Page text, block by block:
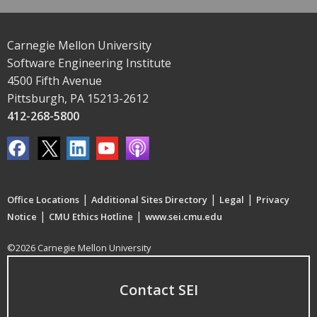
Carnegie Mellon University
Software Engineering Institute
4500 Fifth Avenue
Pittsburgh, PA 15213-2612
412-268-5800
Office Locations | Additional Sites Directory | Legal | Privacy
Notice | CMU Ethics Hotline | www.sei.cmu.edu
©2026 Carnegie Mellon University
Contact SEI